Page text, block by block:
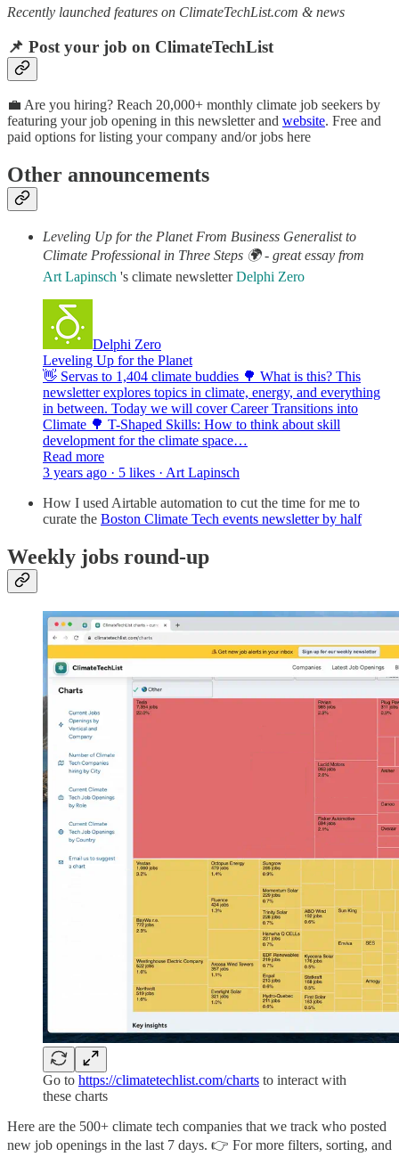
Recently launched features on ClimateTechList.com & news
📌 Post your job on ClimateTechList
💼 Are you hiring? Reach 20,000+ monthly climate job seekers by
featuring your job opening in this newsletter and website. Free and
paid options for listing your company and/or jobs here
Other announcements
Leveling Up for the Planet From Business Generalist to
Climate Professional in Three Steps 🌍 - great essay from
Art Lapinsch 's climate newsletterDelphi Zero
Delphi Zero
Leveling Up for the Planet
👋 Servas to 1,404 climate buddies 🌳 What is this? This
newsletter explores topics in climate, energy, and everything
in between. Today we will cover Career Transitions into
Climate 🌳 T-Shaped Skills: How to think about skill
development for the climate space…
Read more
3 years ago · 5 likes · Art Lapinsch
How I used Airtable automation to cut the time for me to
curate the Boston Climate Tech events newsletter by half
Weekly jobs round-up
Go to https://climatetechlist.com/charts to interact with
these charts
Here are the 500+ climate tech companies that we track who posted
new job openings in the last 7 days. 👉 For more filters, sorting, and